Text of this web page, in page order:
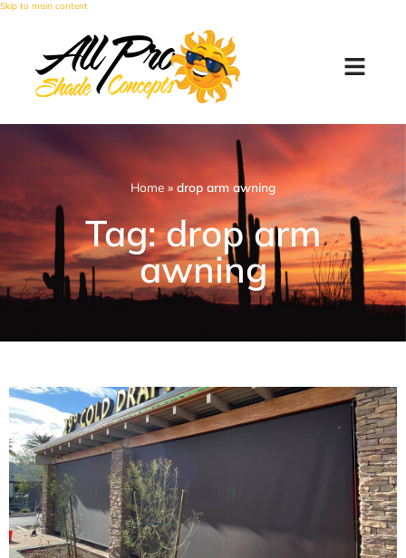
Skip to main content
Home » drop arm awning
Tag: drop arm
awning